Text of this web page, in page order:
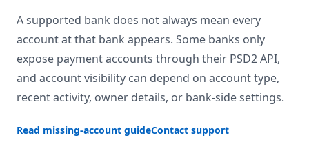
A supported bank does not always mean every
account at that bank appears. Some banks only
expose payment accounts through their PSD2 API,
and account visibility can depend on account type,
recent activity, owner details, or bank-side settings.
Read missing-account guideContact support